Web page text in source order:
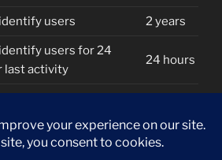
users 2 years
users for 24
last activity
24 hours
requests when
Tag Manager
1 minute